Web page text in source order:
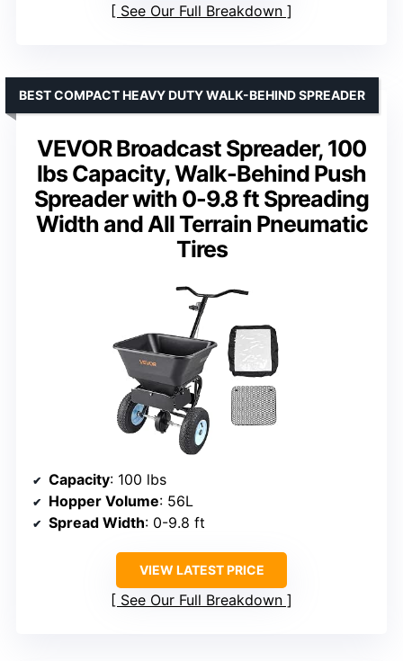
See Our Full Breakdown
VEVOR Broadcast Spreader, 100
lbs Capacity, Walk-Behind Push
Spreader with 0-9.8 ft Spreading
Width and All Terrain Pneumatic
Tires
BEST COMPACT HEAVY DUTY WALK-BEHIND SPREADER
Capacity: 100 lbs
Hopper Volume: 56L
Spread Width: 0-9.8 ft
VIEW LATEST PRICE
See Our Full Breakdown